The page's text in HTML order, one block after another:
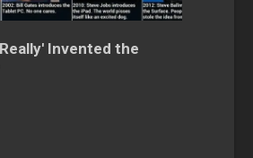
Invented the